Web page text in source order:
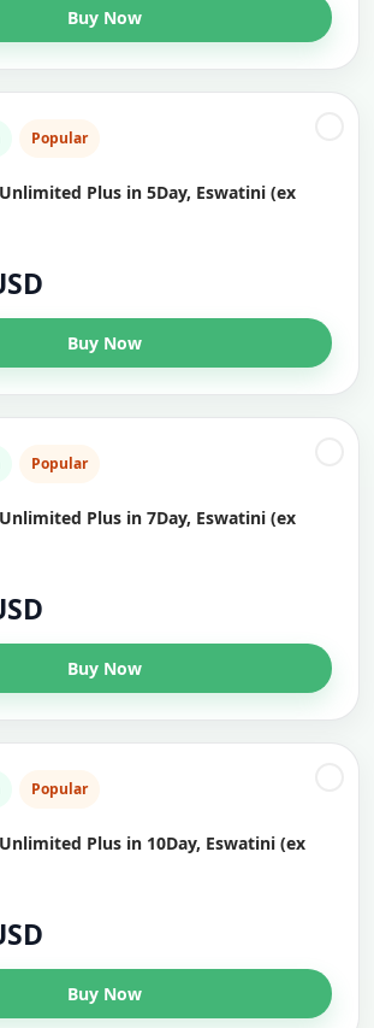
Buy Now
Popular
Plus in 5Day, Eswatini (ex
Buy Now
Popular
Plus in 7Day, Eswatini (ex
Buy Now
Popular
Plus in 10Day, Eswatini (ex
Buy Now